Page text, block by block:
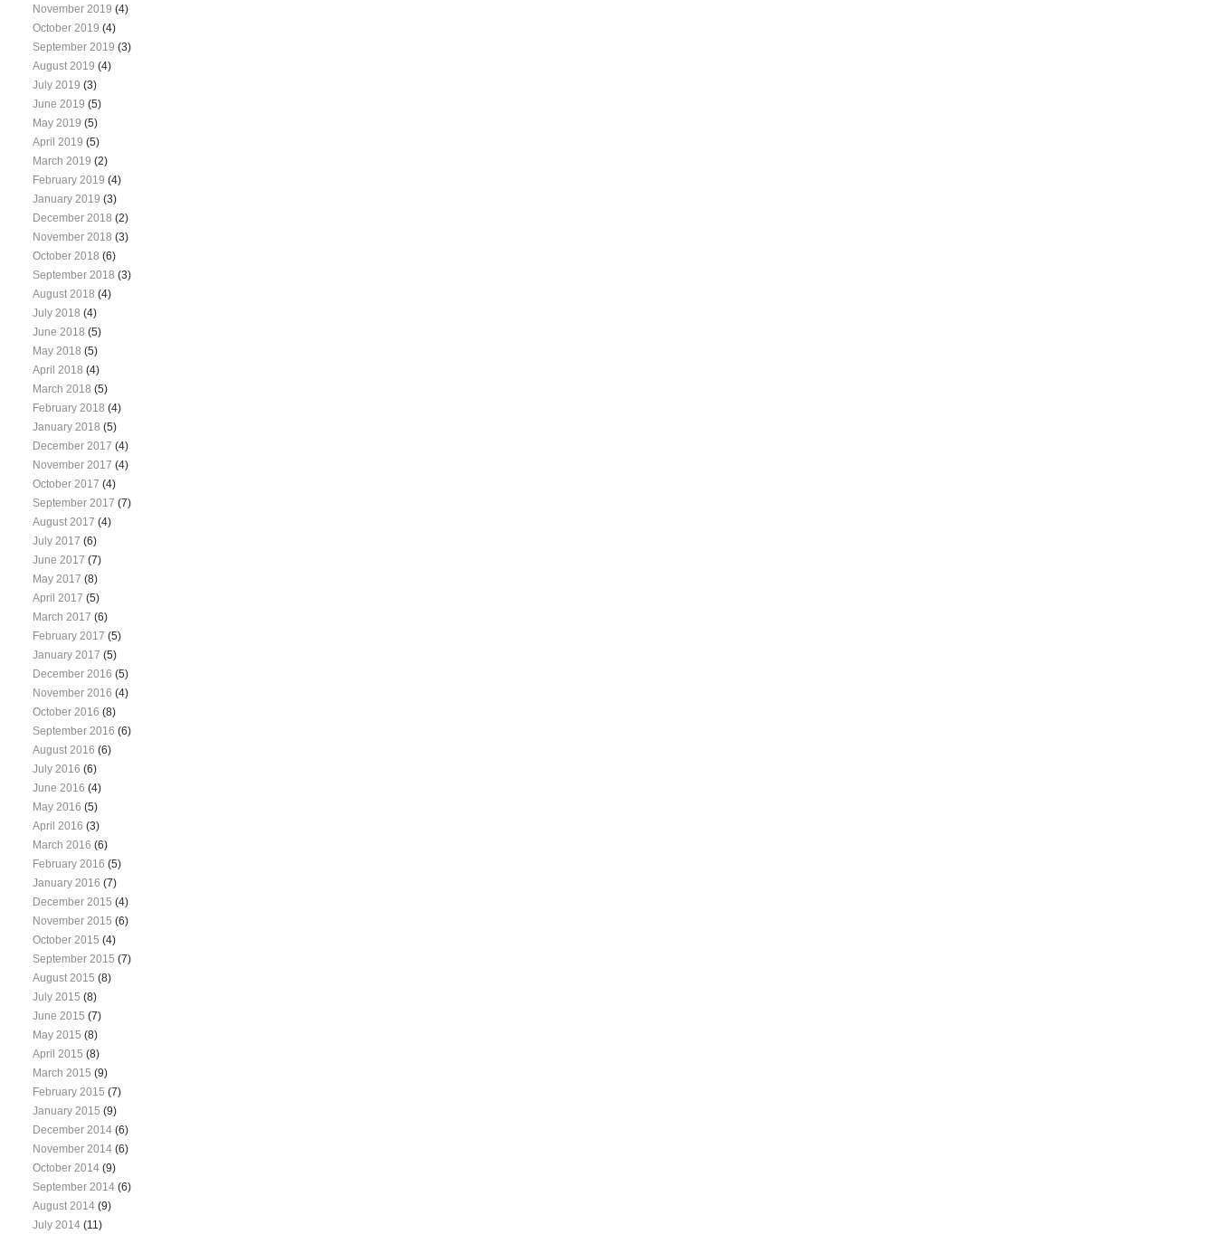
November 2019 (4)
October 2019 (4)
September 2019 (3)
August 2019 (4)
July 2019 (3)
June 2019 (5)
May 2019 (5)
April 2019 (5)
March 2019 (2)
February 2019 (4)
January 2019 (3)
December 2018 (2)
November 2018 (3)
October 2018 (6)
September 2018 (3)
August 2018 (4)
July 2018 (4)
June 2018 (5)
May 2018 (5)
April 2018 (4)
March 2018 (5)
February 2018 (4)
January 2018 (5)
December 2017 (4)
November 2017 (4)
October 2017 (4)
September 2017 (7)
August 2017 (4)
July 2017 (6)
June 2017 (7)
May 2017 (8)
April 2017 (5)
March 2017 (6)
February 2017 (5)
January 2017 (5)
December 2016 (5)
November 2016 (4)
October 2016 (8)
September 2016 (6)
August 2016 (6)
July 2016 (6)
June 2016 (4)
May 2016 (5)
April 2016 (3)
March 2016 (6)
February 2016 (5)
January 2016 (7)
December 2015 (4)
November 2015 (6)
October 2015 (4)
September 2015 (7)
August 2015 (8)
July 2015 (8)
June 2015 (7)
May 2015 (8)
April 2015 (8)
March 2015 (9)
February 2015 (7)
January 2015 (9)
December 2014 (6)
November 2014 (6)
October 2014 (9)
September 2014 (6)
August 2014 (9)
July 2014 (11)